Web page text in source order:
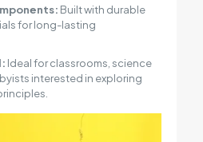
Built with durable
for long-lasting
Ideal for classrooms, science
interested in exploring